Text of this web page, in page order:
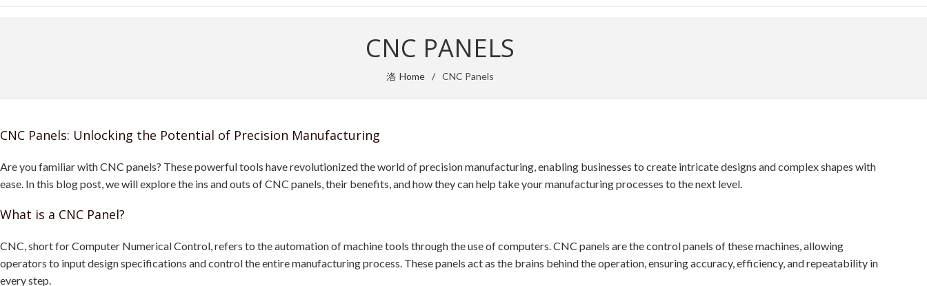
CNC PANELS
Home CNC Panels
CNC Panels: Unlocking the Potential of Precision Manufacturing
Are you familiar with CNC panels? These powerful tools have revolutionized the world of precision manufacturing, enabling businesses to create intricate designs and complex shapes with
ease. In this blog post, we will explore the ins and outs of CNC panels, their benefits, and how they can help take your manufacturing processes to the next level.
What is a CNC Panel?
CNC, short for Computer Numerical Control, refers to the automation of machine tools through the use of computers. CNC panels are the control panels of these machines, allowing
operators to input design specifications and control the entire manufacturing process. These panels act as the brains behind the operation, ensuring accuracy, efficiency, and repeatability in
every step.